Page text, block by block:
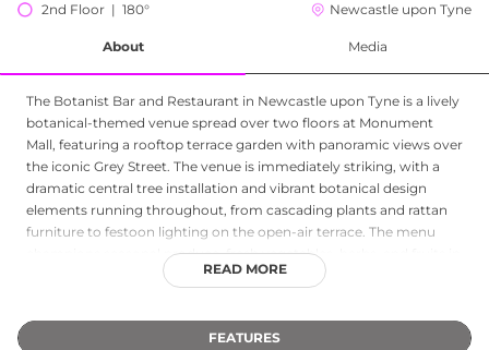
2nd Floor  |  180° Newcastle upon Tyne
About Media
The Botanist Bar and Restaurant in Newcastle upon Tyne is a lively
botanical-themed venue spread over two floors at Monument
Mall, featuring a rooftop terrace garden with panoramic views over
the iconic Grey Street. The venue is immediately striking, with a
dramatic central tree installation and vibrant botanical design
elements running throughout, from cascading plants and rattan
furniture to festoon lighting on the open-air terrace. The menu
champions seasonal produce, fresh vegetables, herbs, and fruits in
a rotating kitchen selection, while the cocktail programme is a
indoors and out. Live music performances on Fridays and
Saturdays energise the venue, alongside popular events such as
READ MORE
FEATURES